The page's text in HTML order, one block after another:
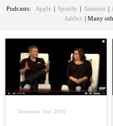
Podcasts: Apple | Spotify | Amazon |
Addict | Many
December 2nd, 2016